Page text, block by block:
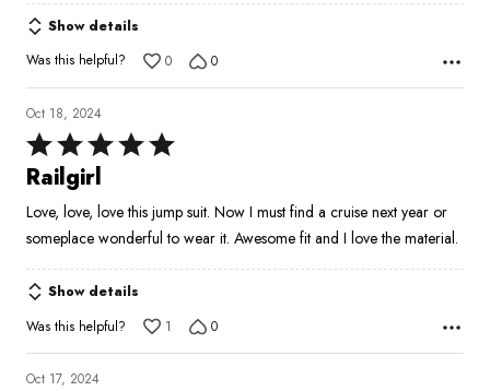
Show details
Was this helpful?
0 0
Oct 18, 2024
Rated
5
of
5
Railgirl
Love, love, love this jump suit. Now I must find a cruise next year or
someplace wonderful to wear it. Awesome fit and I love the material.
Show details
Was this helpful?
1 0
Oct 17, 2024